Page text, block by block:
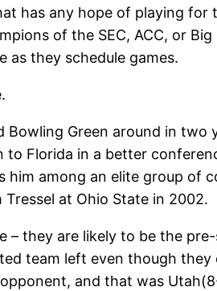
has any hope of playing for
of the SEC, ACC, or
as they schedule games.
Green around in two
Florida in a better
him among an elite group of
at Ohio State in 2002.
– they are likely to be the
team left even though they
and that was